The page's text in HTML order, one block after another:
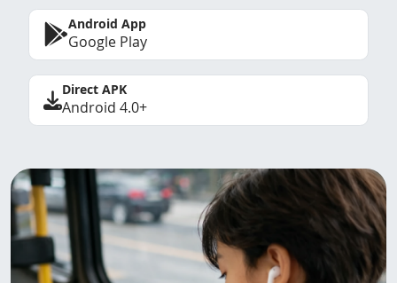
Android App
Google Play
Direct APK
Android 4.0+